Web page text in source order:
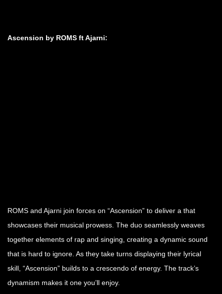
Ascension by ROMS ft Ajarni:
ROMS and Ajarni join forces on “Ascension” to deliver a that
showcases their musical prowess. The duo seamlessly weaves
together elements of rap and singing, creating a dynamic sound
that is hard to ignore. As they take turns displaying their lyrical
skill, “Ascension” builds to a crescendo of energy. The track’s
dynamism makes it one you’ll enjoy.